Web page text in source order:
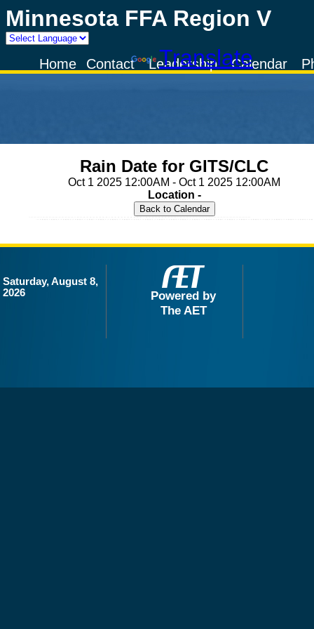
Minnesota FFA Region V
Powered by
TranslateCalendar
Leadership
Contact
Home
Rain Date for GITS/CLC
Oct 1 2025 12:00AM - Oct 1 2025 12:00AM
Location -
Saturday, August 8,
2026
Powered by
The AET